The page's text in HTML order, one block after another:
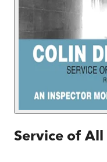
Service of